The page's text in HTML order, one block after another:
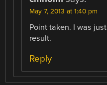
May 7, 2013 at 1:40 pm
Point taken. I was
result.
Reply